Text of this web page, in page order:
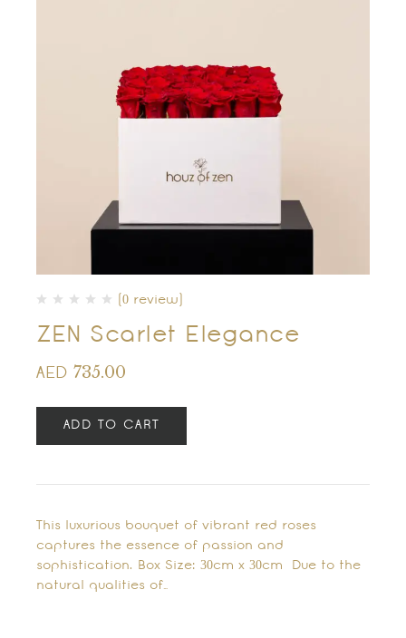
(0 review)
ZEN Scarlet Elegance
AED 735.00
ADD TO CART
This luxurious bouquet of vibrant red roses
captures the essence of passion and
sophistication. Box Size: 30cm x 30cm Due to the
natural qualities of…